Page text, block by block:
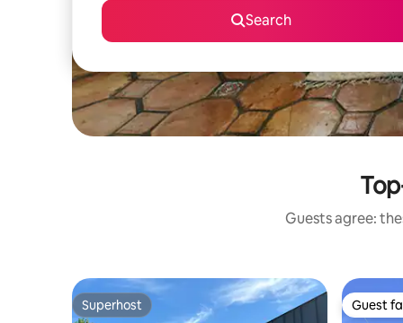
Search
Guests agree:
Superhost
Superhost Guest
Guest